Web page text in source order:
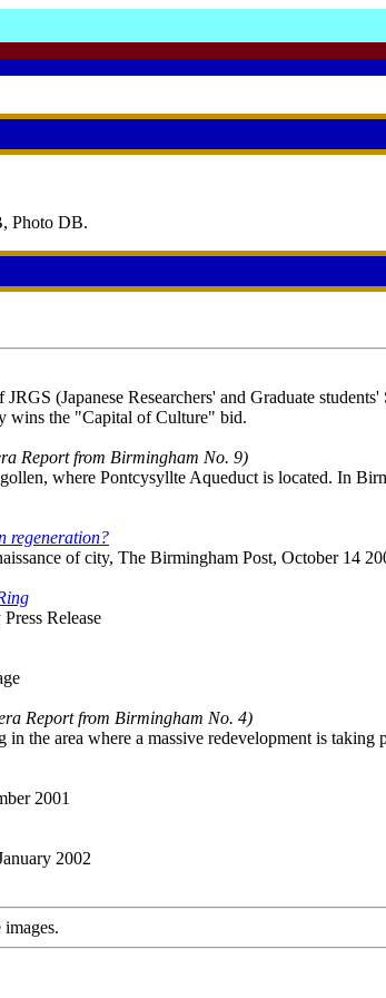
Photo DB.
(Japanese Researchers' and Graduate
wins the "Capital of Culture" bid.
Report from Birmingham No. 9)
where Pontcysyllte Aqueduct is located. In
regeneration?
of city, The Birmingham Post, October 14
Release
Report from Birmingham No. 4)
the area where a massive redevelopment is taking
2001
2002